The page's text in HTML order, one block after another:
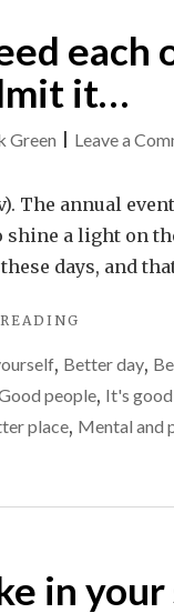
each
it…
Green Leave a
The annual
a light on
days, and
NEED
OTHER,
RARELY
, Better day,
people, It's
place, Mental and
in